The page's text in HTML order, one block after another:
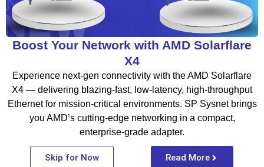
Thinking About Moving to the Cloud?
Start by Choosing the Right Cloud
Not long ago, moving to the cloud felt like something
Boost Your Network with AMD Solarflare
X4
Experience next-gen connectivity with the AMD Solarflare
X4 — delivering blazing-fast, low-latency, high-throughput
Ethernet for mission-critical environments. SP Sysnet brings
you AMD’s cutting-edge networking in a compact,
enterprise-grade adapter.
Skip for Now Read More